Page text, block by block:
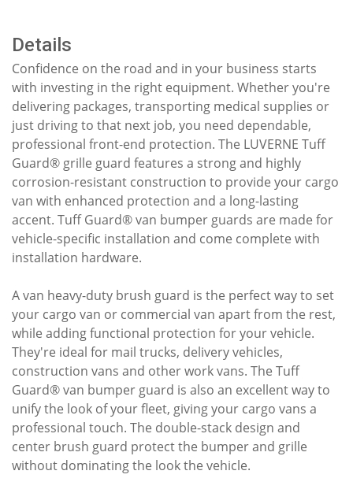
Details
Confidence on the road and in your business starts
with investing in the right equipment. Whether you're
delivering packages, transporting medical supplies or
just driving to that next job, you need dependable,
professional front-end protection. The LUVERNE Tuff
Guard® grille guard features a strong and highly
corrosion-resistant construction to provide your cargo
van with enhanced protection and a long-lasting
accent. Tuff Guard® van bumper guards are made for
vehicle-specific installation and come complete with
installation hardware.
A van heavy-duty brush guard is the perfect way to set
your cargo van or commercial van apart from the rest,
while adding functional protection for your vehicle.
They're ideal for mail trucks, delivery vehicles,
construction vans and other work vans. The Tuff
Guard® van bumper guard is also an excellent way to
unify the look of your fleet, giving your cargo vans a
professional touch. The double-stack design and
center brush guard protect the bumper and grille
without dominating the look the vehicle.